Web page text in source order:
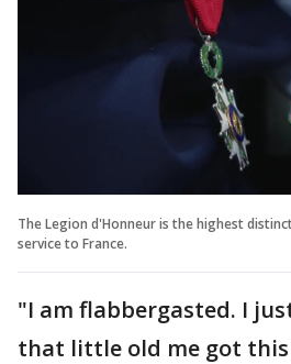
The Legion d'Honneur is the highest
service to France.
"I am flabbergasted. I
that little old me got